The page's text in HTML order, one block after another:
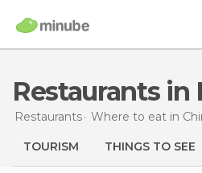
Restaurants
Restaurants Where to eat in
TOURISM THINGS TO SEE